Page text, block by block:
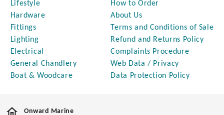
Lifestyle
Hardware
Fittings
Lighting
Electrical
General Chandlery
Boat & Woodcare
How to Order
About Us
Terms and Conditions of Sale
Refund and Returns Policy
Complaints Procedure
Web Data / Privacy
Data Protection Policy
Onward Marine